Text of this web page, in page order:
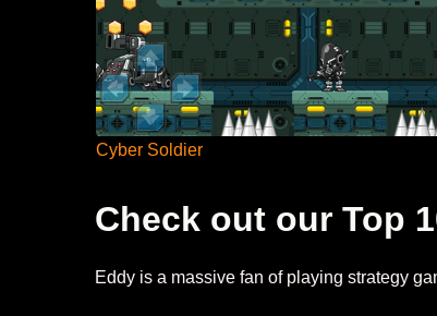
Cyber Soldier
Check out our Top
Eddy is a massive fan of playing strategy